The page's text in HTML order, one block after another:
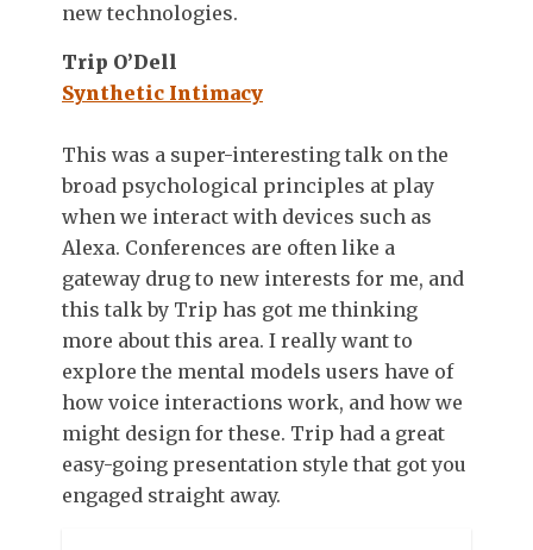
new technologies.
Trip O’Dell
Synthetic Intimacy
This was a super-interesting talk on the
broad psychological principles at play
when we interact with devices such as
Alexa. Conferences are often like a
gateway drug to new interests for me, and
this talk by Trip has got me thinking
more about this area. I really want to
explore the mental models users have of
how voice interactions work, and how we
might design for these. Trip had a great
easy-going presentation style that got you
engaged straight away.